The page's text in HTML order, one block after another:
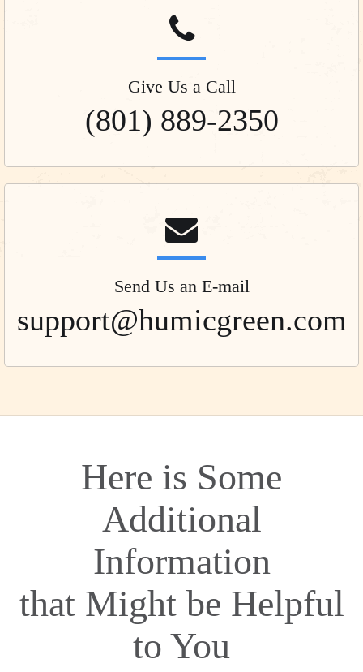
Give Us a Call
(801) 889-2350
Send Us an E-mail
support@humicgreen.com
Here is Some
Additional
Information
that Might be Helpful
to You